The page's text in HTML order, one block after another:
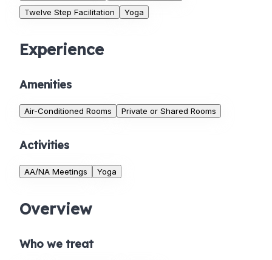
Twelve Step Facilitation
Yoga
Experience
Amenities
Air-Conditioned Rooms Private or Shared Rooms
Activities
AA/NA Meetings Yoga
Overview
Who we treat